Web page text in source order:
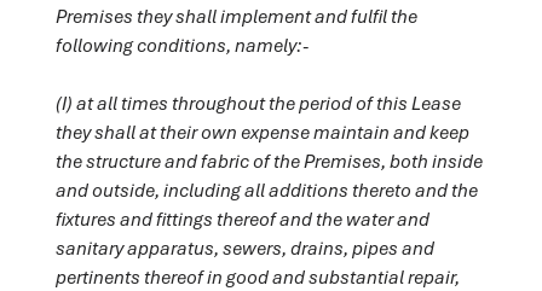
Premises they shall implement and fulfil the
following conditions, namely:-
(I) at all times throughout the period of this Lease
they shall at their own expense maintain and keep
the structure and fabric of the Premises, both inside
and outside, including all additions thereto and the
fixtures and fittings thereof and the water and
sanitary apparatus, sewers, drains, pipes and
pertinents thereof in good and substantial repair,